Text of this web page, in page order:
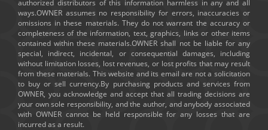
authorized distributors of this information harmless in any and all
ways.OWNER assumes no responsibility for errors, inaccuracies or
omissions in these materials. They do not warrant the accuracy or
completeness of the information, text, graphics, links or other items
contained within these materials.OWNER shall not be liable for any
special, indirect, incidental, or consequential damages, including
without limitation losses, lost revenues, or lost profits that may result
from these materials. This website and its email are not a solicitation
to buy or sell currency.By purchasing products and services from
OWNER, you acknowledge and accept that all trading decisions are
your own sole responsibility, and the author, and anybody associated
with OWNER cannot be held responsible for any losses that are
incurred as a result.